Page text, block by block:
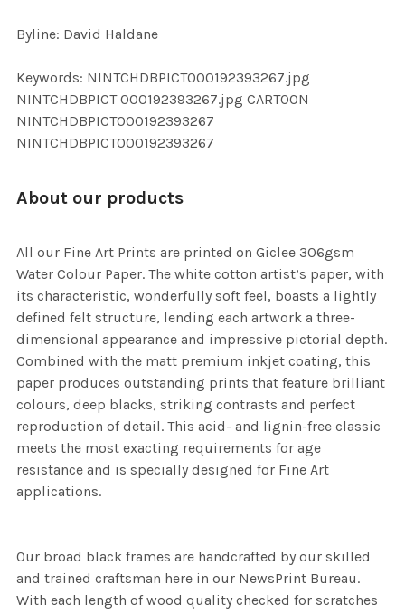
Byline: David Haldane
Keywords: NINTCHDBPICT000192393267.jpg
NINTCHDBPICT 000192393267.jpg CARTOON
NINTCHDBPICT000192393267
NINTCHDBPICT000192393267
About our products
All our Fine Art Prints are printed on Giclee 306gsm
Water Colour Paper. The white cotton artist’s paper, with
its characteristic, wonderfully soft feel, boasts a lightly
defined felt structure, lending each artwork a three-
dimensional appearance and impressive pictorial depth.
Combined with the matt premium inkjet coating, this
paper produces outstanding prints that feature brilliant
colours, deep blacks, striking contrasts and perfect
reproduction of detail. This acid- and lignin-free classic
meets the most exacting requirements for age
resistance and is specially designed for Fine Art
applications.
Our broad black frames are handcrafted by our skilled
and trained craftsman here in our NewsPrint Bureau.
With each length of wood quality checked for scratches